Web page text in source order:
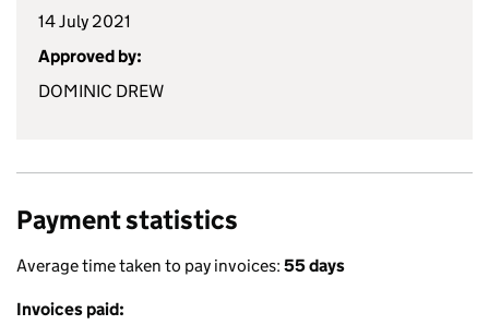
14 July 2021
Approved by:
DOMINIC DREW
Payment statistics
Average time taken to pay invoices: 55 days
Invoices paid: